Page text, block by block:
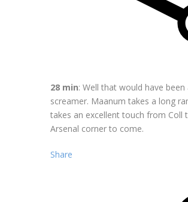
28 min: Well that would have
screamer. Maanum takes a long
takes an excellent touch from Coll
Arsenal corner to come.
Share